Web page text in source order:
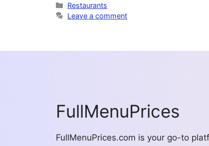
Categories
Restaurants
Leave a comment
FullMenuPrices
FullMenuPrices.com is your go-to